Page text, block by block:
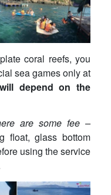
coral reefs, you
sea games only at
depend on the
are some fee –
float, glass bottom
using the service